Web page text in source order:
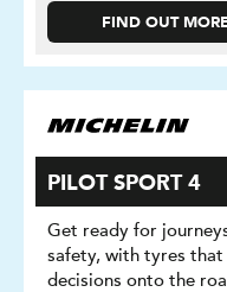
FIND OUT
PILOT SPORT 4
Get ready for
safety, with tyres
decisions onto the